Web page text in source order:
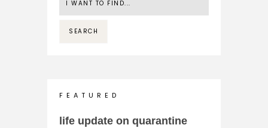
F E A T U R E D
life update on quarantine